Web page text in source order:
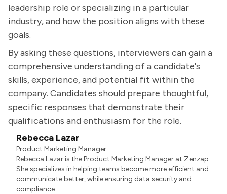
leadership role or specializing in a particular
industry, and how the position aligns with these
goals.
By asking these questions, interviewers can gain a
comprehensive understanding of a candidate's
skills, experience, and potential fit within the
company. Candidates should prepare thoughtful,
specific responses that demonstrate their
qualifications and enthusiasm for the role.
Rebecca Lazar
Product Marketing Manager
Rebecca Lazar is the Product Marketing Manager at Zenzap.
She specializes in helping teams become more efficient and
communicate better, while ensuring data security and
compliance.